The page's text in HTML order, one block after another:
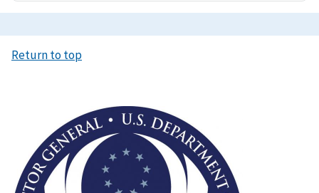
Return to top